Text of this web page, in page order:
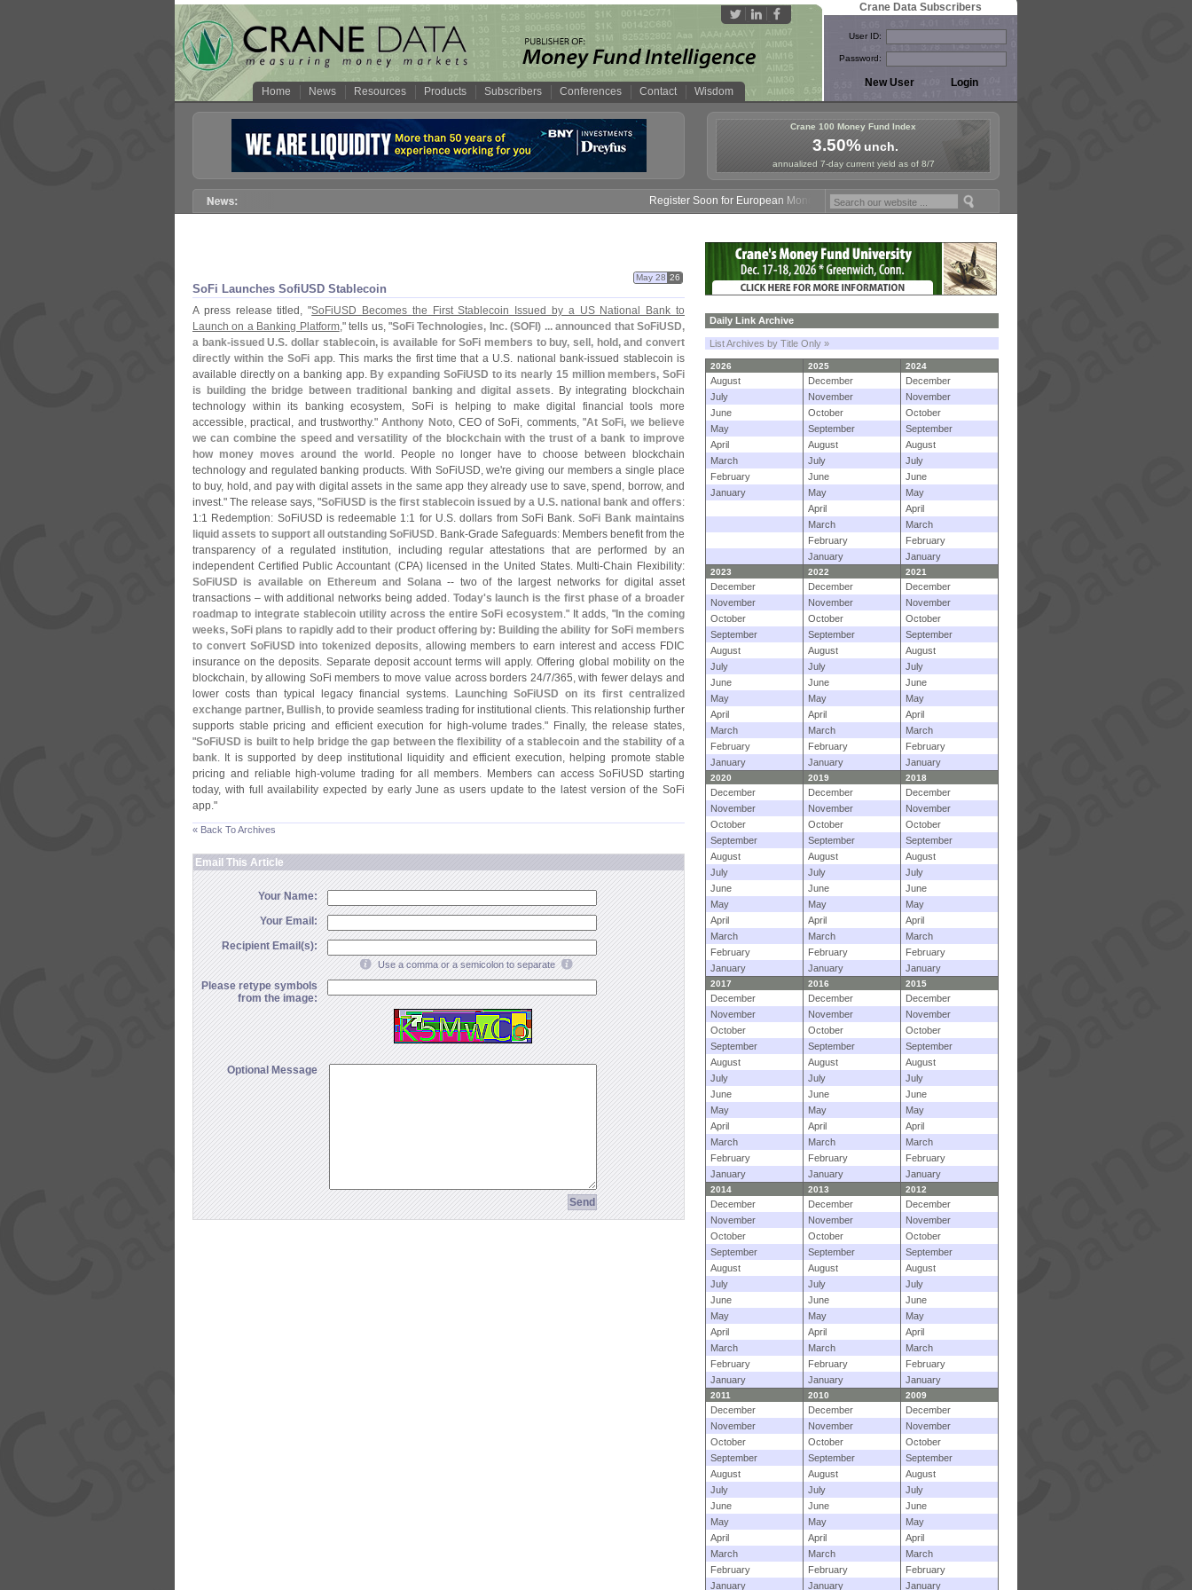
Home News Resources Products Subscribers Conferences Contact Wisdom
Crane Data Subscribers
User ID:
Password:
Crane 100 Money Fund Index
3.50%unch.
annualized 7-day current yield as of 8/7
Register Soon for European Money Fund Symposium in Paris, Sept. 24-25!
SoFi Launches SofiUSD Stablecoin
May 28 26
A press release titled, "SoFiUSD Becomes the First Stablecoin Issued by a US National Bank to
Launch on a Banking Platform," tells us, "SoFi Technologies, Inc. (SOFI) ... announced that SoFiUSD,
a bank-issued U.S. dollar stablecoin, is available for SoFi members to buy, sell, hold, and convert
directly within the SoFi app. This marks the first time that a U.S. national bank-issued stablecoin is
available directly on a banking app. By expanding SoFiUSD to its nearly 15 million members, SoFi
is building the bridge between traditional banking and digital assets. By integrating blockchain
technology within its banking ecosystem, SoFi is helping to make digital financial tools more
accessible, practical, and trustworthy."Anthony Noto, CEO of SoFi, comments, "At SoFi, we believe
we can combine the speed and versatility of the blockchain with the trust of a bank to improve
how money moves around the world . People no longer have to choose between blockchain
technology and regulated banking products. With SoFiUSD, we're giving our members a single place
to buy, hold, and pay with digital assets in the same app they already use to save, spend, borrow, and
invest." The release says, "SoFiUSD is the first stablecoin issued by a U.S. national bank and offers:
1:1 Redemption: SoFiUSD is redeemable 1:1 for U.S. dollars from SoFi Bank.SoFi Bank maintains
liquid assets to support all outstanding SoFiUSD. Bank-Grade Safeguards: Members benefit from the
transparency of a regulated institution, including regular attestations that are performed by an
independent Certified Public Accountant (CPA) licensed in the United States. Multi-Chain Flexibility:
SoFiUSD is available on Ethereum and Solana-- two of the largest networks for digital asset
transactions – with additional networks being added. Today's launch is the first phase of a broader
roadmap to integrate stablecoin utility across the entire SoFi ecosystem." It adds, " In the coming
weeks, SoFi plans to rapidly add to their product offering by: Building the ability for SoFi members
to convert SoFiUSD into tokenized deposits, allowing members to earn interest and access FDIC
insurance on the deposits. Separate deposit account terms will apply. Offering global mobility on the
blockchain, by allowing SoFi members to move value across borders 24/7/365, with fewer delays and
lower costs than typical legacy financial systems.
Launching SoFiUSD on its first centralized
exchange partner, Bullish, to provide seamless trading for institutional clients. This relationship further
supports stable pricing and efficient execution for high-volume trades." Finally, the release states,
"SoFiUSD is built to help bridge the gap between the flexibility of a stablecoin and the stability of a
bank. It is supported by deep institutional liquidity and efficient execution, helping promote stable
pricing and reliable high-volume trading for all members. Members can access SoFiUSD starting
today, with full availability expected by early June as users update to the latest version of the SoFi
app."
« Back To Archives
Email This Article
Your Name:
Your Email:
Recipient Email(s):
Use a comma or a semicolon to separate
Please retype symbols
from the image:
Optional Message
Daily Link Archive
List Archives by Title Only »
2026 2025 2024
August December
December
July
November
November
June
October
October
May
September
September
April
August
August
March
July
July
February
June
June
January
May
May
April
April
March
March
February
February
January
January
2023 2022 2021
December December
December
November
November
November
October
October
October
September
September
September
August
August
August
July
July
July
June
June
June
May
May
May
April
April
April
March
March
March
February
February
February
January
January January
2020 2019 2018
December December
December
November
November
November
October
October
October
September
September
September
August
August
August
July
July
July
June
June
June
May
May
May
April
April
April
March
March
March
February
February
February
January
January January
2017 2016 2015
December December
December
November
November
November
October
October
October
September
September
September
August
August
August
July
July
July
June
June
June
May
May
May
April
April
April
March
March
March
February
February
February
January
January January
2014 2013 2012
December December
December
November
November
November
October
October
October
September
September
September
August
August
August
July
July
July
June
June
June
May
May
May
April
April
April
March
March
March
February
February
February
January
January January
2011 2010 2009
December December
December
November
November
November
October
October
October
September
September
September
August
August
August
July
July
July
June
June
June
May
May
May
April
April
April
March
March
March
February
February
February
January
January January